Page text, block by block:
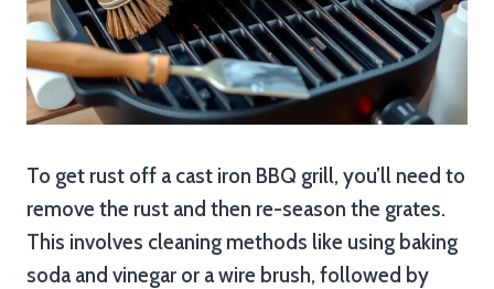
To get rust off a cast iron BBQ grill, you’ll need to
remove the rust and then re-season the grates.
This involves cleaning methods like using baking
soda and vinegar or a wire brush, followed by